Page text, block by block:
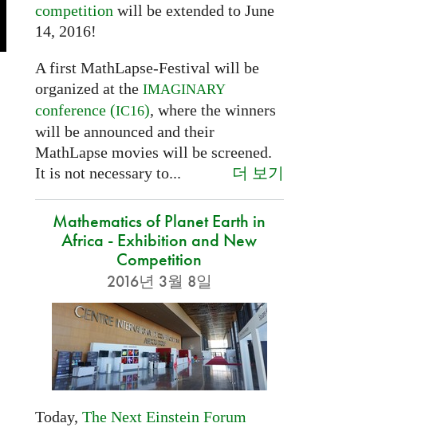
competition will be extended to June
14, 2016!
A first MathLapse-Festival will be
organized at the IMAGINARY
conference (IC16), where the winners
will be announced and their
MathLapse movies will be screened.
It is not necessary to...
더 보기
Mathematics of Planet Earth in
Africa - Exhibition and New
Competition
2016년 3월 8일
Today, The Next Einstein Forum